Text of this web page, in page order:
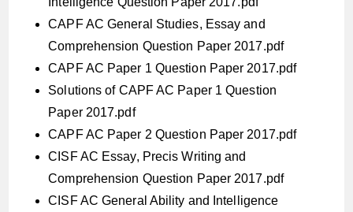
CAPF AC General Studies, Essay and
Comprehension Question Paper 2017.pdf
CAPF AC Paper 1 Question Paper 2017.pdf
Solutions of CAPF AC Paper 1 Question
Paper 2017.pdf
CAPF AC Paper 2 Question Paper 2017.pdf
CISF AC Essay, Precis Writing and
Comprehension Question Paper 2017.pdf
CISF AC General Ability and Intelligence